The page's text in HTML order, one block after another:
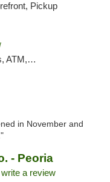
Pickup
Pickup
in November and
- Peoria
write a review